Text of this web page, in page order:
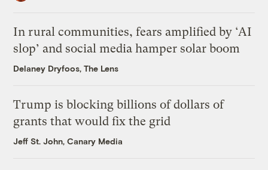
In rural communities, fears amplified by ‘AI
slop’ and social media hamper solar boom
Delaney Dryfoos, The Lens
Trump is blocking billions of dollars of
grants that would fix the grid
Jeff St. John, Canary Media